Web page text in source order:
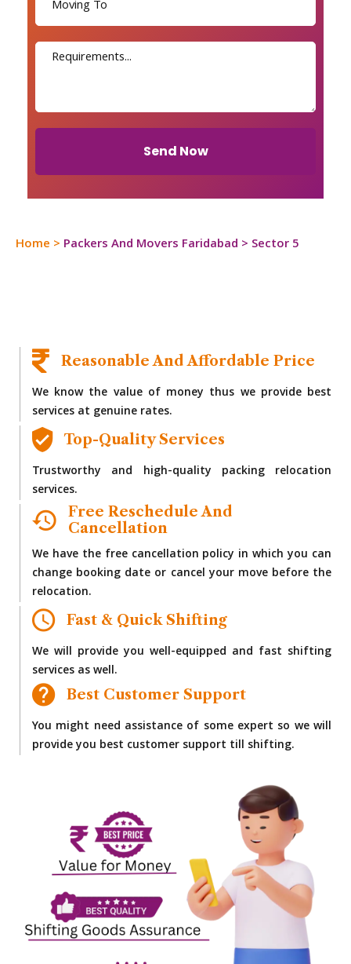
Send Now
Home > Packers And Movers Faridabad > Sector 5
Reasonable And Affordable Price
We know the value of money thus we provide best
services at genuine rates.
Top-Quality Services
Trustworthy and high-quality packing relocation
services.
Free Reschedule And
Cancellation
We have the free cancellation policy in which you can
change booking date or cancel your move before the
relocation.
Fast & Quick Shifting
We will provide you well-equipped and fast shifting
services as well.
Best Customer Support
You might need assistance of some expert so we will
provide you best customer support till shifting.